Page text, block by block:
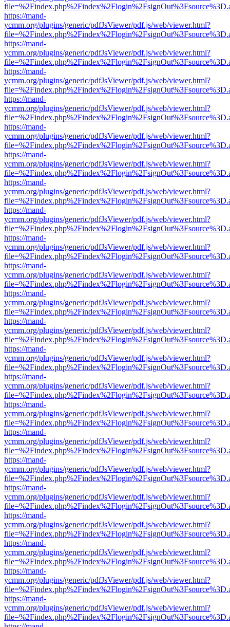
https://mand-
ycmm.org/plugins/generic/pdfJsViewer/pdf.js/web/viewer.html?
https://mand-
ycmm.org/plugins/generic/pdfJsViewer/pdf.js/web/viewer.html?
https://mand-
ycmm.org/plugins/generic/pdfJsViewer/pdf.js/web/viewer.html?
https://mand-
ycmm.org/plugins/generic/pdfJsViewer/pdf.js/web/viewer.html?
https://mand-
ycmm.org/plugins/generic/pdfJsViewer/pdf.js/web/viewer.html?
https://mand-
ycmm.org/plugins/generic/pdfJsViewer/pdf.js/web/viewer.html?
https://mand-
ycmm.org/plugins/generic/pdfJsViewer/pdf.js/web/viewer.html?
https://mand-
ycmm.org/plugins/generic/pdfJsViewer/pdf.js/web/viewer.html?
https://mand-
ycmm.org/plugins/generic/pdfJsViewer/pdf.js/web/viewer.html?
https://mand-
ycmm.org/plugins/generic/pdfJsViewer/pdf.js/web/viewer.html?
https://mand-
ycmm.org/plugins/generic/pdfJsViewer/pdf.js/web/viewer.html?
https://mand-
ycmm.org/plugins/generic/pdfJsViewer/pdf.js/web/viewer.html?
https://mand-
ycmm.org/plugins/generic/pdfJsViewer/pdf.js/web/viewer.html?
https://mand-
ycmm.org/plugins/generic/pdfJsViewer/pdf.js/web/viewer.html?
https://mand-
ycmm.org/plugins/generic/pdfJsViewer/pdf.js/web/viewer.html?
https://mand-
ycmm.org/plugins/generic/pdfJsViewer/pdf.js/web/viewer.html?
https://mand-
ycmm.org/plugins/generic/pdfJsViewer/pdf.js/web/viewer.html?
https://mand-
ycmm.org/plugins/generic/pdfJsViewer/pdf.js/web/viewer.html?
https://mand-
ycmm.org/plugins/generic/pdfJsViewer/pdf.js/web/viewer.html?
https://mand-
ycmm.org/plugins/generic/pdfJsViewer/pdf.js/web/viewer.html?
https://mand-
ycmm.org/plugins/generic/pdfJsViewer/pdf.js/web/viewer.html?
https://mand-
ycmm.org/plugins/generic/pdfJsViewer/pdf.js/web/viewer.html?